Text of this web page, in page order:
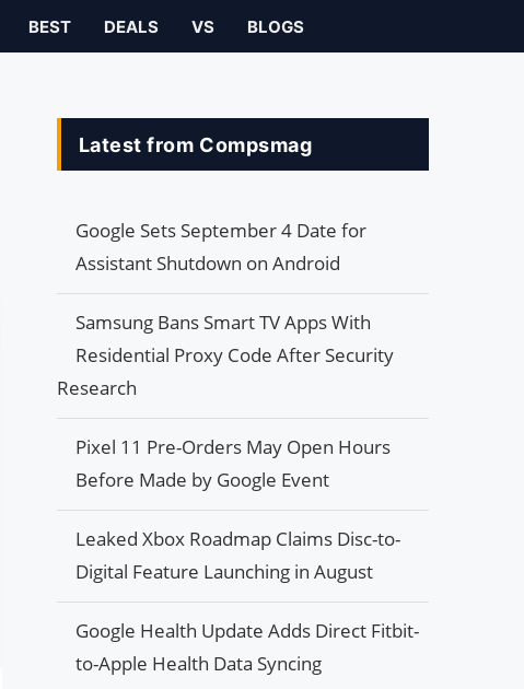
BEST DEALS VS BLOGS
Latest from Compsmag
Google Sets September 4 Date for
Assistant Shutdown on Android
Samsung Bans Smart TV Apps With
Residential Proxy Code After Security
Research
Pixel 11 Pre-Orders May Open Hours
Before Made by Google Event
Leaked Xbox Roadmap Claims Disc-to-
Digital Feature Launching in August
Google Health Update Adds Direct Fitbit-
to-Apple Health Data Syncing